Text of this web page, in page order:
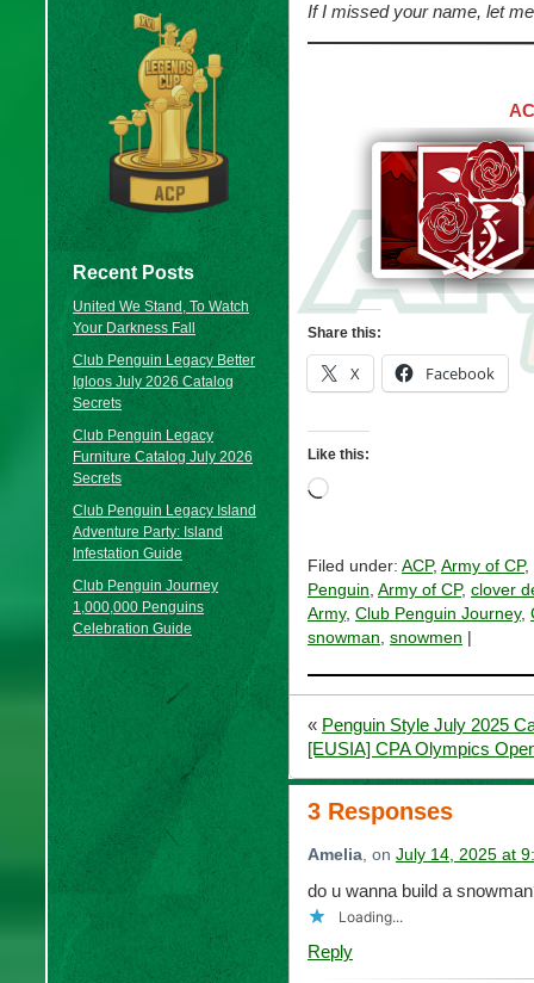
Recent Posts
United We Stand, To Watch
Your Darkness Fall
Club Penguin Legacy Better
Igloos July 2026 Catalog
Secrets
Club Penguin Legacy
Furniture Catalog July 2026
Secrets
Club Penguin Legacy Island
Adventure Party: Island
Infestation Guide
Club Penguin Journey
1,000,000 Penguins
Celebration Guide
If I missed your name, let
Share this:
X Facebook
Like this:
Loading…
Filed under: ACP, Army of CP,
Penguin, Army of CP, clover
Army, Club Penguin Journey,
snowman, snowmen
« Penguin Style July 2025
[EUSIA] CPA Olympics
3 Responses
Amelia, on July 14, 2025 at
do u wanna build a
Loading...
Reply